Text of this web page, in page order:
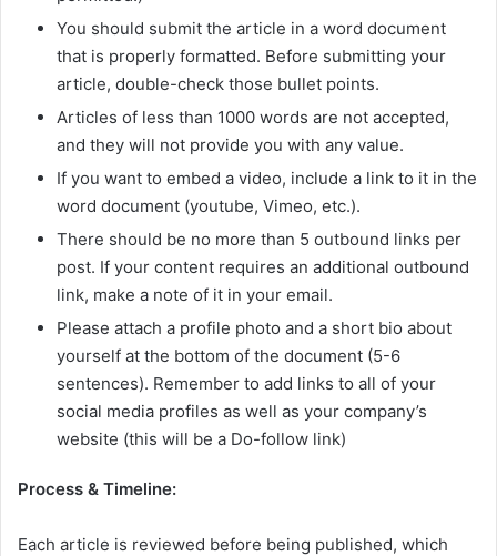
You should submit the article in a word document
that is properly formatted. Before submitting your
article, double-check those bullet points.
Articles of less than 1000 words are not accepted,
and they will not provide you with any value.
If you want to embed a video, include a link to it in the
word document (youtube, Vimeo, etc.).
There should be no more than 5 outbound links per
post. If your content requires an additional outbound
link, make a note of it in your email.
Please attach a profile photo and a short bio about
yourself at the bottom of the document (5-6
sentences). Remember to add links to all of your
social media profiles as well as your company’s
website (this will be a Do-follow link)
Process & Timeline:
Each article is reviewed before being published, which